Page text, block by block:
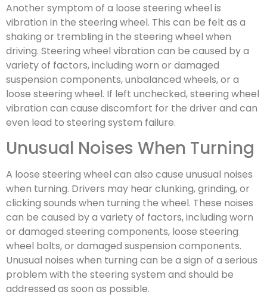
Another symptom of a loose steering wheel is
vibration in the steering wheel. This can be felt as a
shaking or trembling in the steering wheel when
driving. Steering wheel vibration can be caused by a
variety of factors, including worn or damaged
suspension components, unbalanced wheels, or a
loose steering wheel. If left unchecked, steering wheel
vibration can cause discomfort for the driver and can
even lead to steering system failure.
Unusual Noises When Turning
A loose steering wheel can also cause unusual noises
when turning. Drivers may hear clunking, grinding, or
clicking sounds when turning the wheel. These noises
can be caused by a variety of factors, including worn
or damaged steering components, loose steering
wheel bolts, or damaged suspension components.
Unusual noises when turning can be a sign of a serious
problem with the steering system and should be
addressed as soon as possible.